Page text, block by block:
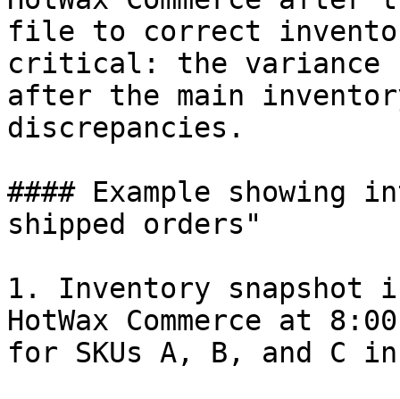
file to correct
critical: the variance
after the main
discrepancies.
#### Example
shipped orders"
1. Inventory snapshot
HotWax Commerce at
for SKUs A, B, and C